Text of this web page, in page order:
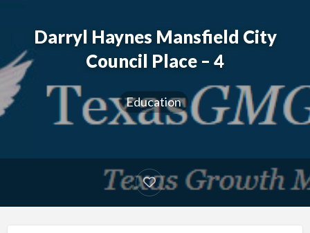
Darryl Haynes Mansfield City
Council Place – 4
Education